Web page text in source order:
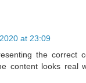
at 23:09
the correct
content looks real